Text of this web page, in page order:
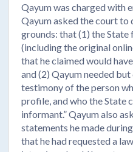
Qayum was charged with
Qayum asked the court to
grounds: that (1) the
(including the original
that he claimed would
and (2) Qayum needed
testimony of the person
profile, and who the State
informant.” Qayum also
statements he made
that he had requested a